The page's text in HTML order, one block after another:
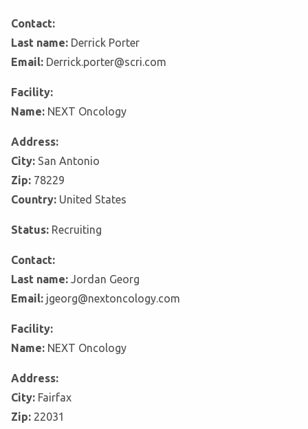
Contact:
Last name: Derrick Porter
Email: Derrick.porter@scri.com
Facility:
Name: NEXT Oncology
Address:
City: San Antonio
Zip: 78229
Country: United States
Status: Recruiting
Contact:
Last name: Jordan Georg
Email: jgeorg@nextoncology.com
Facility:
Name: NEXT Oncology
Address:
City: Fairfax
Zip: 22031